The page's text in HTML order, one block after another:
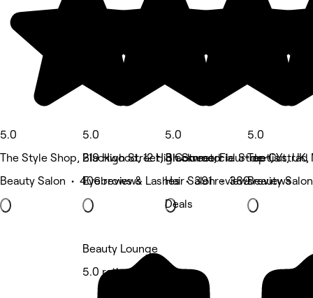
5.0
The Style Shop, Blackwood, 12 High Street, Fleur-de-lis
Beauty Salon • 406 reviews
5.0
219 High Street, Blackwood
Eyebrows & Lashes • 391 reviews
5.0
3 Commercial Street, Ystrad
Hair Salon • 389 reviews
Deals
5.0
Top Cut,
Beauty
Beauty Lounge
5.0 rating